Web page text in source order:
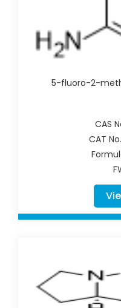
5-fluoro-2-
CAS
CAT